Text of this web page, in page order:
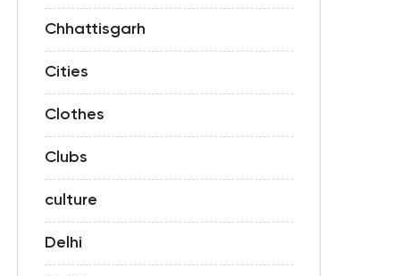
Chhattisgarh
Cities
Clothes
Clubs
culture
Delhi